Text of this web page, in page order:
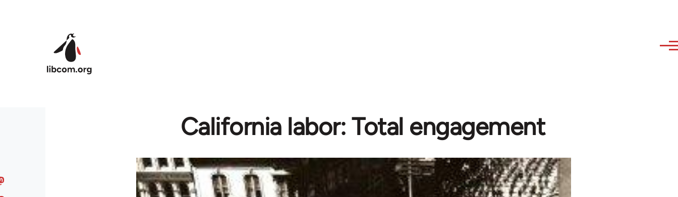
California labor: Total engagement